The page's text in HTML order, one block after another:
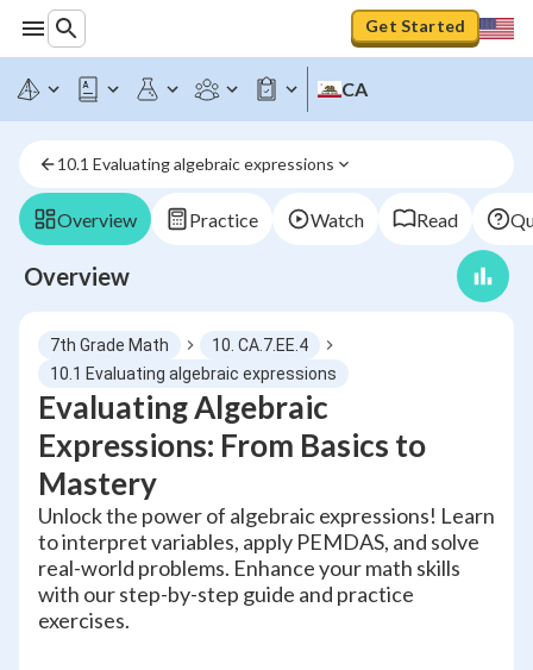
Get Started
CA
10.1 Evaluating algebraic expressions
Overview Practice Watch Read
Overview
7th Grade Math
10. CA.7.EE.4
10.1 Evaluating algebraic expressions
Evaluating Algebraic
Expressions: From Basics to
Mastery
Unlock the power of algebraic expressions! Learn
to interpret variables, apply PEMDAS, and solve
real-world problems. Enhance your math skills
with our step-by-step guide and practice
exercises.